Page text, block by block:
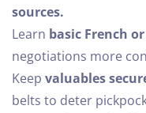
sources.
Learn basic French
negotiations more
Keep valuables
belts to deter